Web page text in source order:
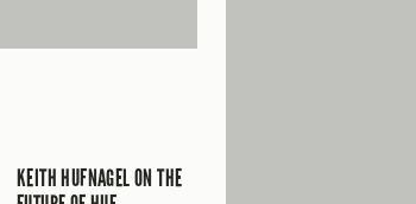
KEITH HUFNAGEL ON THE